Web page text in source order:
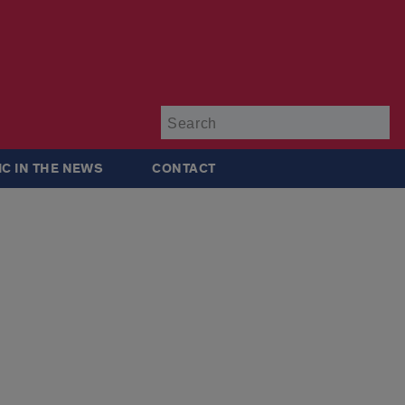
IN THE NEWS CONTACT